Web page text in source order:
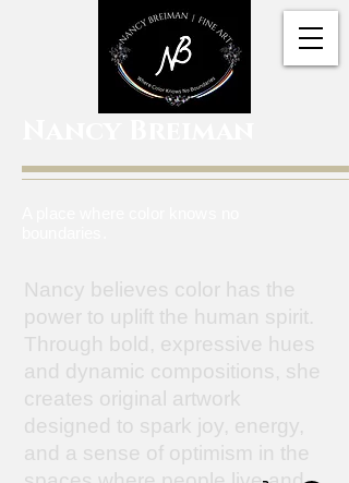
Nancy believes color has the
power to uplift the human spirit.
Through bold, expressive hues
and dynamic compositions, she
creates original artwork
designed to spark joy, energy,
and a sense of optimism in the